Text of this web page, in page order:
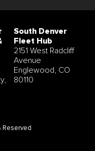
South Denver
Fleet Hub
2151 West Radcliff
Avenue
Englewood, CO
80110
Reserved